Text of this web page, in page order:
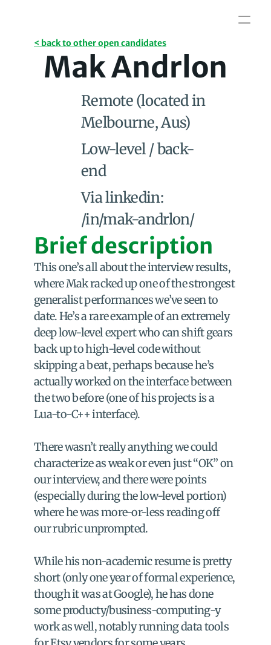
< back to other open candidates
Mak Andrlon
Remote (located in
Melbourne, Aus)
Low-level / back-
end
Via linkedin:
/in/mak-andrlon/
Brief description
This one’s all about the interview results,
where Mak racked up one of the strongest
generalist performances we’ve seen to
date. He’s a rare example of an extremely
deep low-level expert who can shift gears
back up to high-level code without
skipping a beat, perhaps because he’s
actually worked on the interface between
the two before (one of his projects is a
Lua-to-C++ interface).
There wasn’t really anything we could
characterize as weak or even just “OK” on
our interview, and there were points
(especially during the low-level portion)
where he was more-or-less reading off
our rubric unprompted.
While his non-academic resume is pretty
short (only one year of formal experience,
though it was at Google), he has done
some producty/business-computing-y
work as well, notably running data tools